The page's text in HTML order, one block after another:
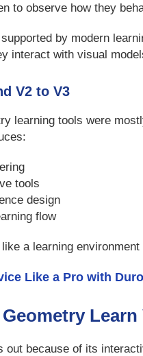
to observe how they
by modern
interact with visual
V2 to V3
learning tools were
tools
design
flow
a learning
Like a Pro with
Learn
out because of its